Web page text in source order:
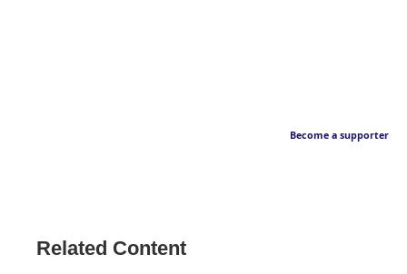
Become a supporter
Related Content